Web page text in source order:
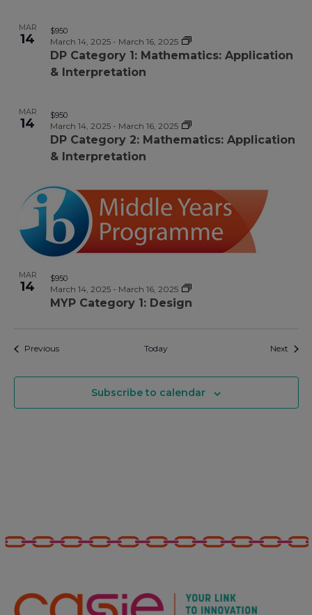
MAR
14
DP Category 1: Mathematics: Application
& Interpretation
March 14, 2025- March 16, 2025
$950
MAR
14
DP Category 2: Mathematics: Application
& Interpretation
March 14, 2025- March 16, 2025
$950
MAR
14
MYP Category 1: Design
March 14, 2025- March 16, 2025
$950
PreviousEvents Today Next
Subscribe to calendar